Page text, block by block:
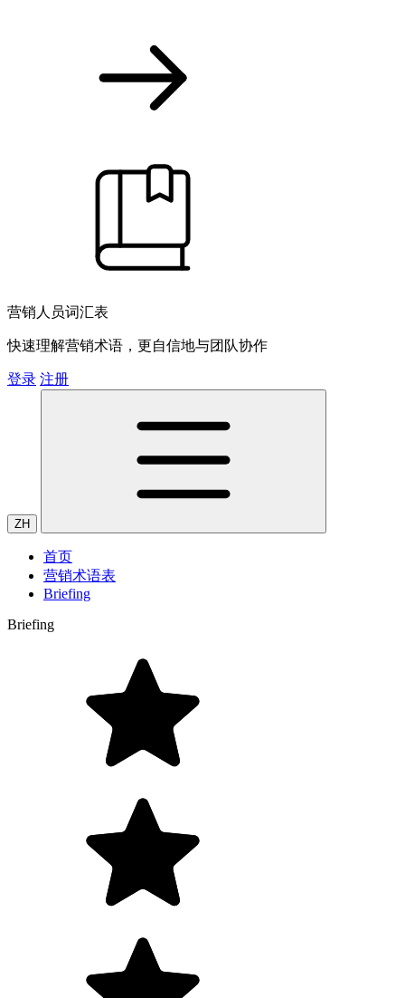
营销人员词汇表
快速理解营销术语，更自信地与团队协作
登录 注册
ZH
首页
营销术语表
Briefing
Briefing